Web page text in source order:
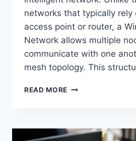
networks that typically rely
access point or router, a
Network allows multiple
communicate with one
mesh topology. This
READ MORE WIRELESS
COMPLETE